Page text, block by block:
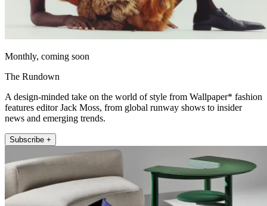
Monthly, coming soon
The Rundown
A design-minded take on the world of style from Wallpaper* fashion
features editor Jack Moss, from global runway shows to insider
news and emerging trends.
Subscribe +